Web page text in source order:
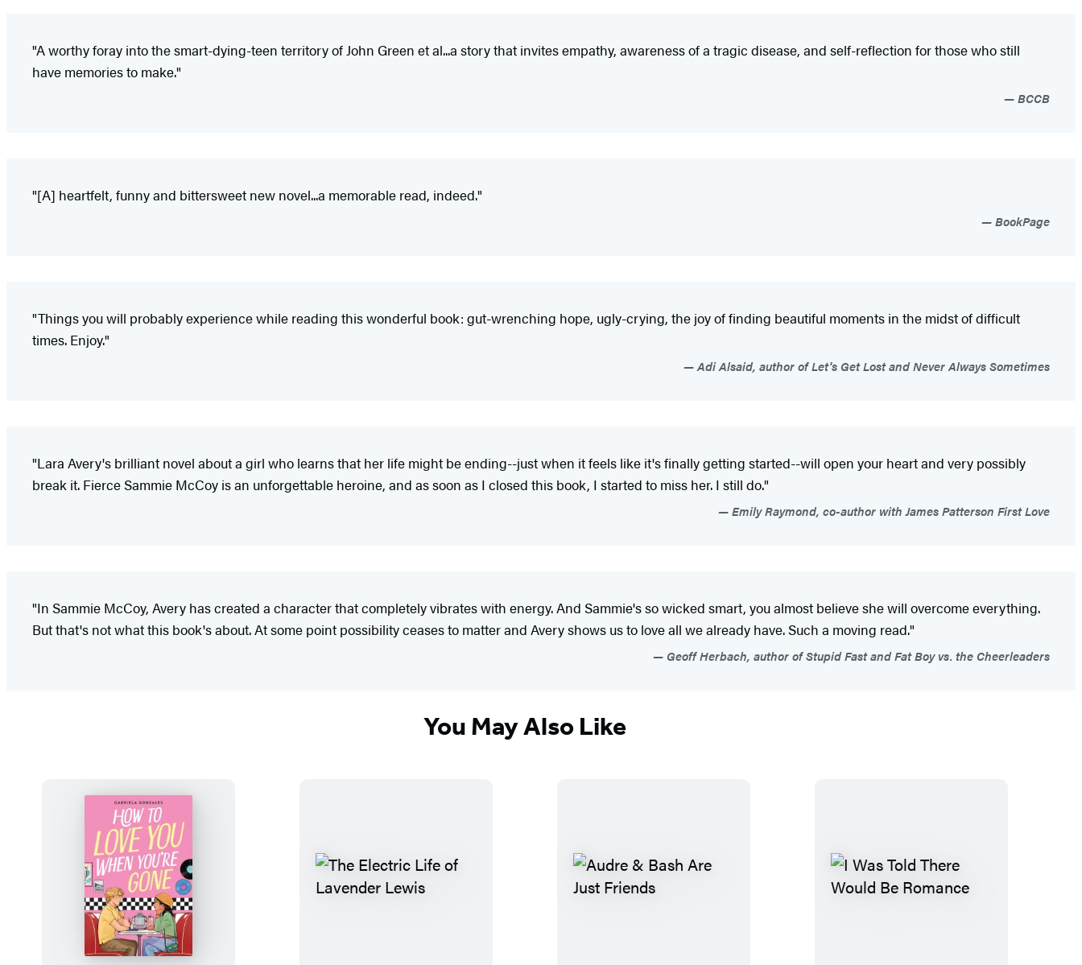
"A worthy foray into the smart-dying-teen territory of John Green et al...a story that invites empathy, awareness of a tragic disease, and self-reflection for those who still
have memories to make."
BCCB
"[A] heartfelt, funny and bittersweet new novel...a memorable read, indeed."
BookPage
"Things you will probably experience while reading this wonderful book: gut-wrenching hope, ugly-crying, the joy of finding beautiful moments in the midst of difficult
times. Enjoy."
Adi Alsaid, author of Let's Get Lost and Never Always Sometimes
"Lara Avery's brilliant novel about a girl who learns that her life might be ending--just when it feels like it's finally getting started--will open your heart and very possibly
break it. Fierce Sammie McCoy is an unforgettable heroine, and as soon as I closed this book, I started to miss her. I still do."
Emily Raymond, co-author with James Patterson First Love
"In Sammie McCoy, Avery has created a character that completely vibrates with energy. And Sammie's so wicked smart, you almost believe she will overcome everything.
But that's not what this book's about. At some point possibility ceases to matter and Avery shows us to love all we already have. Such a moving read."
Geoff Herbach, author of Stupid Fast and Fat Boy vs. the Cheerleaders
You May Also Like